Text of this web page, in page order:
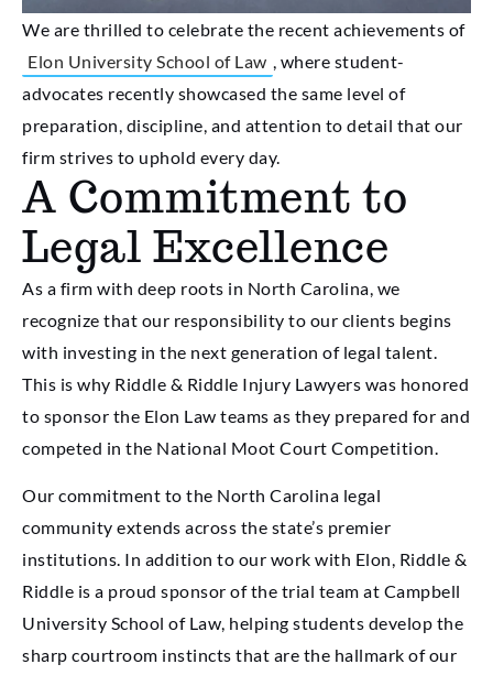
We are thrilled to celebrate the recent achievements of
Elon University School of Law
, where student-
advocates recently showcased the same level of
preparation, discipline, and attention to detail that our
firm strives to uphold every day.
A Commitment to
Legal Excellence
As a firm with deep roots in North Carolina, we
recognize that our responsibility to our clients begins
with investing in the next generation of legal talent.
This is why Riddle & Riddle Injury Lawyers was honored
to sponsor the Elon Law teams as they prepared for and
competed in the National Moot Court Competition.
Our commitment to the North Carolina legal
community extends across the state’s premier
institutions. In addition to our work with Elon, Riddle &
Riddle is a proud sponsor of the trial team at Campbell
University School of Law, helping students develop the
sharp courtroom instincts that are the hallmark of our